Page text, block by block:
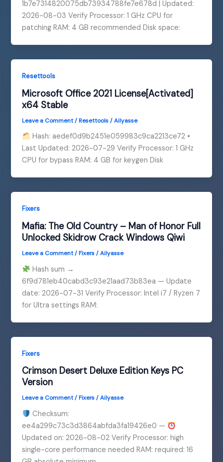
1b7e7314820075db73934788fe7e678d | Updated:
2026-08-03 Verify Processor: 1 GHz CPU for
patching RAM: 4 GB recommended Disk space:
Resettools
Microsoft Office 2021 License[Activated]
x64 Stable
Leave a Comment/Resettools/Ailyasse
Hash: aedef0d9b2451e059983c9ca2213ce72 •
Last Updated: 2026-07-29 Verify Processor: 1 GHz
CPU for bypass RAM: 4 GB for keygen Disk
Fixers
Mafia: The Old Country – Man of Honor Full
Unlocked Skidrow Crack Windows Qiwi
Leave a Comment/Fixers/Ailyasse
Hash sum →
6f9d781eb40cabd3c93e21aad73b83ea — Update
date: 2026-07-31 Verify Processor: Intel i7 / Ryzen 7
for Ultra settings RAM:
Fixers
Crimson Desert Deluxe Edition Keys PC
Version
Leave a Comment/Fixers/Ailyasse
Checksum:
ee4a299c73c3d3864abfda3fa19426e0 —
Updated on: 2026-08-02 Verify Processor: high
single-core performance needed RAM: required: 16